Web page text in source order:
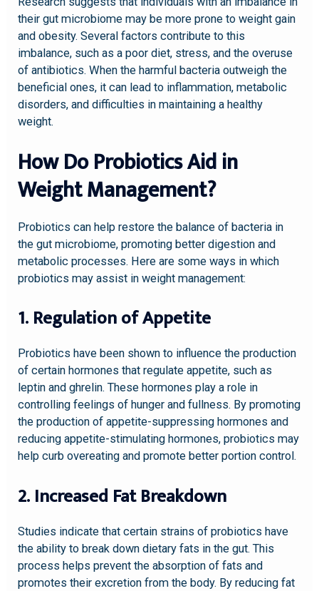
their gut microbiome may be more prone to weight gain
and obesity. Several factors contribute to this
imbalance, such as a poor diet, stress, and the overuse
of antibiotics. When the harmful bacteria outweigh the
beneficial ones, it can lead to inflammation, metabolic
disorders, and difficulties in maintaining a healthy
weight.
How Do Probiotics Aid in
Weight Management?
Probiotics can help restore the balance of bacteria in
the gut microbiome, promoting better digestion and
metabolic processes. Here are some ways in which
probiotics may assist in weight management:
1. Regulation of Appetite
Probiotics have been shown to influence the production
of certain hormones that regulate appetite, such as
leptin and ghrelin. These hormones play a role in
controlling feelings of hunger and fullness. By promoting
the production of appetite-suppressing hormones and
reducing appetite-stimulating hormones, probiotics may
help curb overeating and promote better portion control.
2. Increased Fat Breakdown
Studies indicate that certain strains of probiotics have
the ability to break down dietary fats in the gut. This
process helps prevent the absorption of fats and
promotes their excretion from the body. By reducing fat